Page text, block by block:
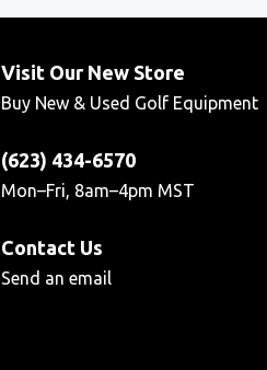
Visit Our New Store
Buy New & Used Golf Equipment
(623) 434-6570
Mon–Fri, 8am–4pm MST
Contact Us
Send an email